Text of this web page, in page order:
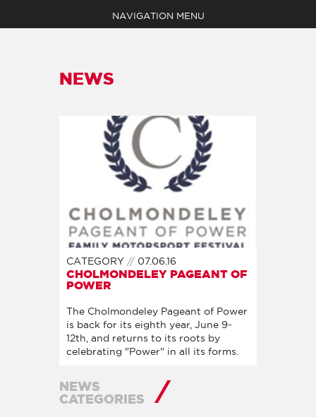
NAVIGATION MENU
EVENTS
ABOUT
MEDIA
SHOP
CLAIM YOUR POINTS
BECOME A MEMBER
NEWS
CATEGORY
07.06.16
CHOLMONDELEY PAGEANT OF
POWER
The Cholmondeley Pageant of Power
is back for its eighth year, June 9-
12th, and returns to its roots by
celebrating "Power" in all its forms.
NEWS
CATEGORIES